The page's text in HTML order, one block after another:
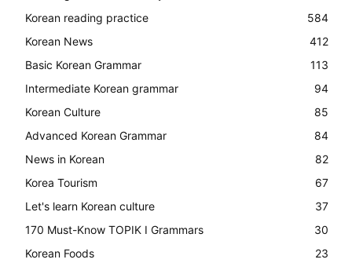
Korean reading practice
584
Korean News
412
Basic Korean Grammar
113
Intermediate Korean grammar
94
Korean Culture
85
Advanced Korean Grammar
84
News in Korean
82
Korea Tourism
67
Let's learn Korean culture
37
170 Must-Know TOPIK I Grammars
30
Korean Foods
23